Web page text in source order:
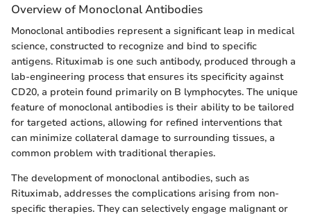
Overview of Monoclonal Antibodies
Monoclonal antibodies represent a significant leap in medical
science, constructed to recognize and bind to specific
antigens. Rituximab is one such antibody, produced through a
lab-engineering process that ensures its specificity against
CD20, a protein found primarily on B lymphocytes. The unique
feature of monoclonal antibodies is their ability to be tailored
for targeted actions, allowing for refined interventions that
can minimize collateral damage to surrounding tissues, a
common problem with traditional therapies.
The development of monoclonal antibodies, such as
Rituximab, addresses the complications arising from non-
specific therapies. They can selectively engage malignant or